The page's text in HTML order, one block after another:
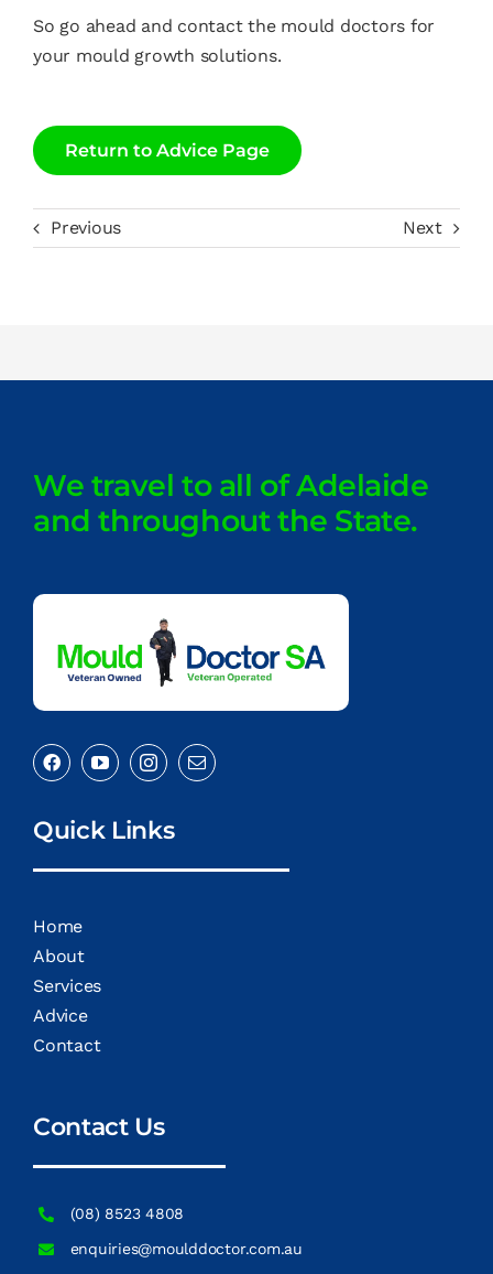
So go ahead and contact the mould doctors for
your mould growth solutions.
Return to Advice Page
Previous Next
We travel to all of Adelaide
and throughout the State.
Quick Links
Home
About
Services
Advice
Contact
Contact Us
(08) 8523 4808
enquiries@moulddoctor.com.au